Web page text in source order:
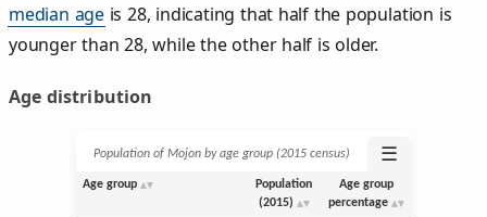
median age is 28, indicating that half the population is
younger than 28, while the other half is older.
Age distribution
Population of Mojon by age group (2015 census) ☰
Age group
Population
(2015)
Age group
percentage